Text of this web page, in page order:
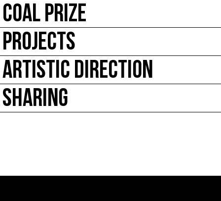
COAL PRIZE
PROJECTS
ARTISTIC DIRECTION
SHARING